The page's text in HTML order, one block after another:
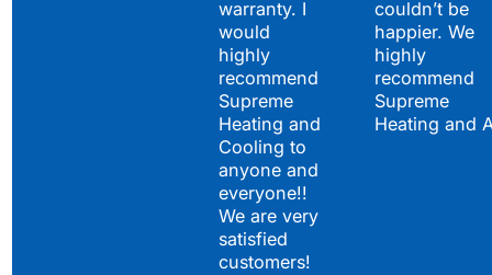
warranty. I
would
highly
recommend
Supreme
Heating and
Cooling to
anyone and
everyone!!
We are very
satisfied
customers!
couldn’t be
happier. We
highly
recommend
Supreme
Heating and